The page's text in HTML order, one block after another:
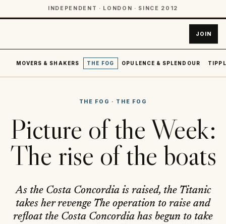
INDEPENDENT · LONDON · SINCE 2012
JOIN
MOVERS & SHAKERS THE FOG OPULENCE & SPLENDOUR
THE FOG · THE FOG
Picture of the Week:
The rise of the boats
As the Costa Concordia is raised, the Titanic
takes her revenge The operation to raise and
refloat the Costa Concordia has begun to take